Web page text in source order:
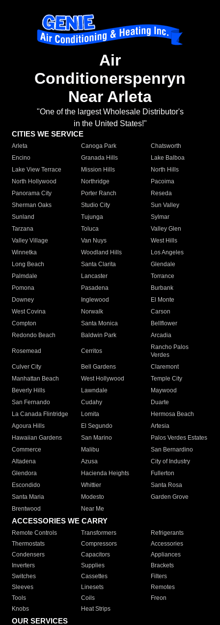
Air
Conditionerspenryn
Near Arleta
"One of the largest Wholesale Distributor's
in the United States!"
CITIES WE SERVICE
Arleta Canoga Park
Chatsworth
Encino
Granada Hills
Lake Balboa
Lake View Terrace
Mission Hills
North Hills
North Hollywood
Northridge
Pacoima
Panorama City
Porter Ranch
Reseda
Sherman Oaks
Studio City
Sun Valley
Sunland
Tujunga
Sylmar
Tarzana
Toluca
Valley Glen
Valley Village
Van Nuys
West Hills
Winnetka
Woodland Hills
Los Angeles
Long Beach
Santa Clarita
Glendale
Palmdale
Lancaster
Torrance
Pomona
Pasadena
Burbank
Downey
Inglewood
El Monte
West Covina
Norwalk
Carson
Compton
Santa Monica
Bellflower
Redondo Beach
Baldwin Park Arcadia
Rosemead Cerritos
Rancho Palos
Verdes
Culver City
Bell Gardens
Claremont
Manhattan Beach
West Hollywood
Temple City
Beverly Hills
Lawndale
Maywood
San Fernando
Cudahy
Duarte
La Canada Flintridge
Lomita
Hermosa Beach
Agoura Hills
El Segundo
Artesia
Hawaiian Gardens
San Marino
Palos Verdes Estates
Commerce
Malibu
San Bernardino
Altadena
Azusa
City of Industry
Glendora
Hacienda Heights
Fullerton
Escondido
Whittier
Santa Rosa
Santa Maria
Modesto
Garden Grove
Brentwood
Near Me
ACCESSORIES WE CARRY
Remote Controls Transformers
Refrigerants
Thermostats
Compressors
Accessories
Condensers
Capacitors
Appliances
Inverters
Supplies
Brackets
Switches
Cassettes
Filters
Sleeves
Linesets
Remotes
Tools
Coils
Freon
Knobs
Heat Strips
OUR SERVICES